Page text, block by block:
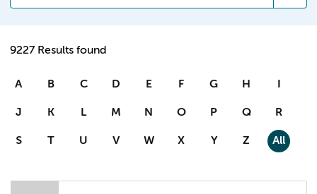
9227 Results found
A B C D E F G H I
J K L M N O P Q R
S T U V W X Y Z All